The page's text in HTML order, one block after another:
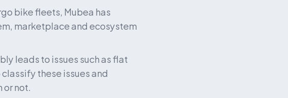
bike fleets, Mubea has
marketplace and ecosystem
leads to issues such as flat
these issues and
not.